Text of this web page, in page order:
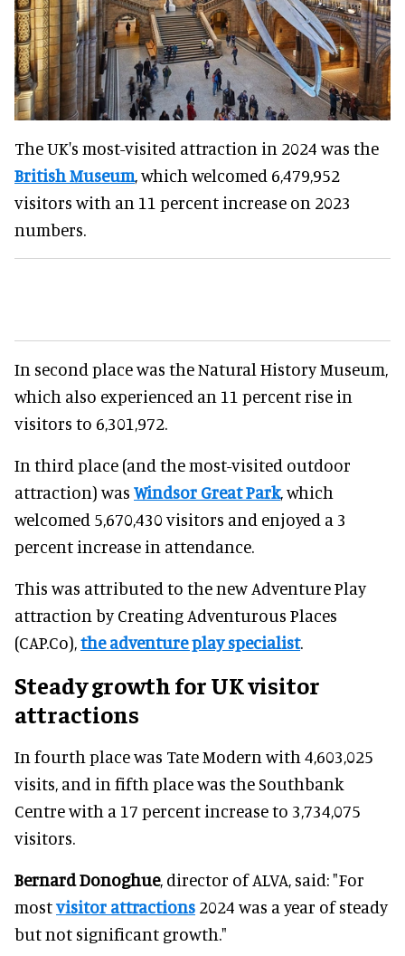
The UK's most-visited attraction in 2024 was the
British Museum, which welcomed 6,479,952
visitors with an 11 percent increase on 2023
numbers.
In second place was the Natural History Museum,
which also experienced an 11 percent rise in
visitors to 6,301,972.
In third place (and the most-visited outdoor
attraction) was Windsor Great Park, which
welcomed 5,670,430 visitors and enjoyed a 3
percent increase in attendance.
This was attributed to the new Adventure Play
attraction by Creating Adventurous Places
(CAP.Co),the adventure play specialist.
Steady growth for UK visitor
attractions
In fourth place was Tate Modern with 4,603,025
visits, and in fifth place was the Southbank
Centre with a 17 percent increase to 3,734,075
visitors.
Bernard Donoghue, director of ALVA, said: "For
mostvisitor attractions 2024 was a year of steady
but not significant growth."